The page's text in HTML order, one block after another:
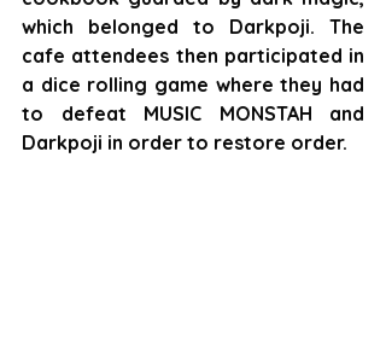
which belonged to Darkpoji. The
cafe attendees then participated in
a dice rolling game where they had
to defeat MUSIC MONSTAH and
Darkpoji in order to restore order.